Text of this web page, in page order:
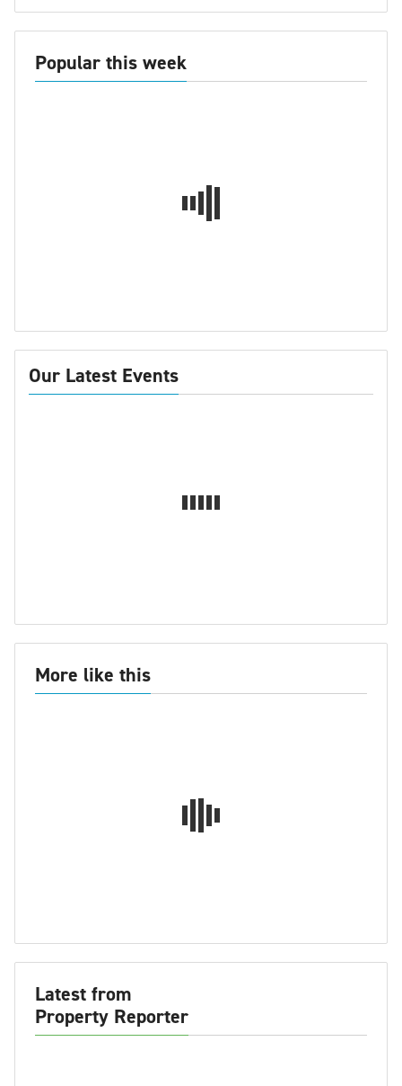
Popular this week
Our Latest Events
More like this
Latest from
Property Reporter